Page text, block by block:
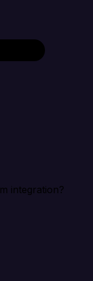
integration?